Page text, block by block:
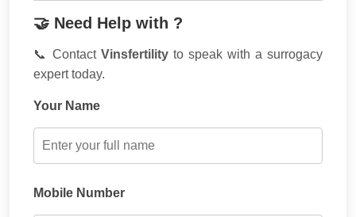
🤝 Need Help with ?
📞 Contact Vinsfertility to speak with a surrogacy
expert today.
Your Name
Mobile Number